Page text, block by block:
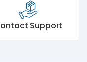
Support